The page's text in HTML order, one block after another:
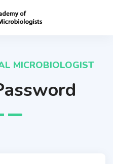
MICROBIOLOGIST